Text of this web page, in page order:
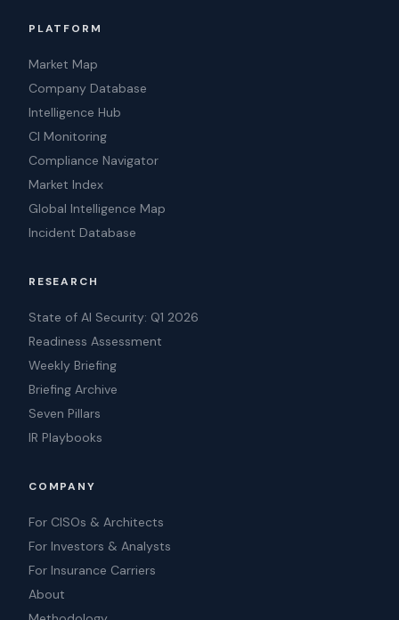
PLATFORM
Market Map
Company Database
Intelligence Hub
CI Monitoring
Compliance Navigator
Market Index
Global Intelligence Map
Incident Database
RESEARCH
State of AI Security: Q1 2026
Readiness Assessment
Weekly Briefing
Briefing Archive
Seven Pillars
IR Playbooks
COMPANY
For CISOs & Architects
For Investors & Analysts
For Insurance Carriers
About